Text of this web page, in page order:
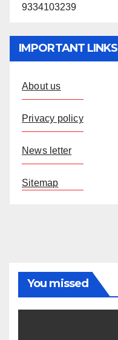
9334103239
IMPORTANT LINKS
About us
Privacy policy
News letter
Sitemap
You missed